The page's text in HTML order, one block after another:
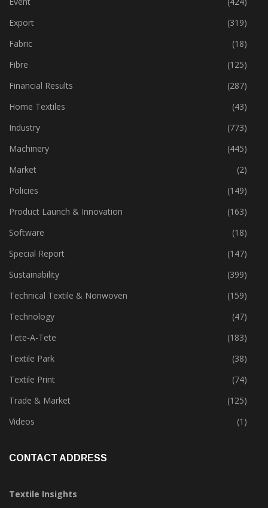
Economy
(163)
Event
(424)
Export
(319)
Fabric
(18)
Fibre
(125)
Financial Results
(287)
Home Textiles
(43)
Industry
(773)
Machinery
(445)
Market
(2)
Policies
(149)
Product Launch & Innovation
(163)
Software
(18)
Special Report
(147)
Sustainability
(399)
Technical Textile & Nonwoven
(159)
Technology
(47)
Tete-A-Tete
(183)
Textile Park
(38)
Textile Print
(74)
Trade & Market
(125)